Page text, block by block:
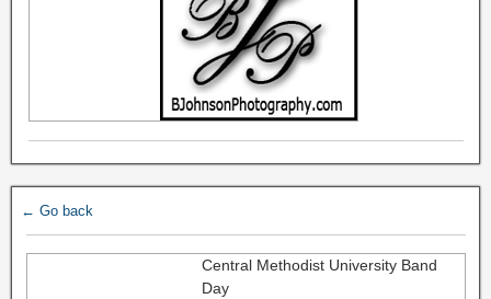
← Go back
Central Methodist University Band
Day